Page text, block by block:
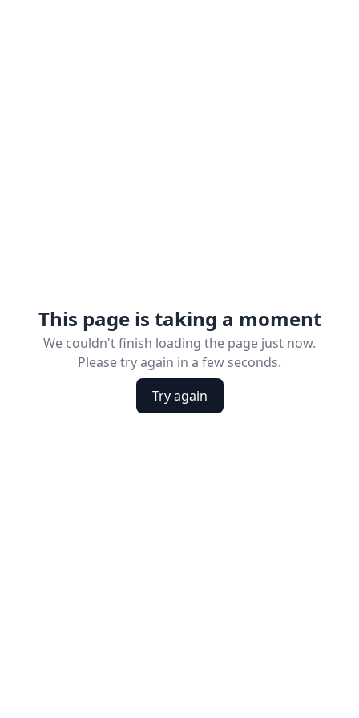
This page is taking a moment
We couldn't finish loading the page just now.
Please try again in a few seconds.
Try again